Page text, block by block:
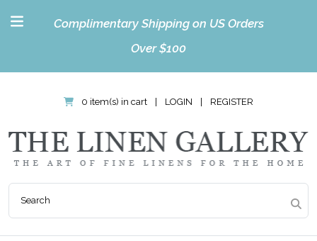
Complimentary Shipping on US Orders
Over $100
0 item(s) in cart LOGIN REGISTER